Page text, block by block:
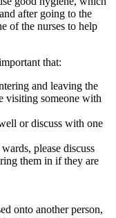
after going to the
of the nurses to help
that:
and leaving the
visiting someone with
or discuss with one
please discuss
them in if they are
onto another person,